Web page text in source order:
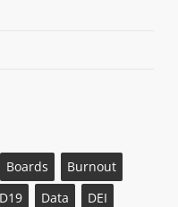
Boards
Burnout
Data
DEI